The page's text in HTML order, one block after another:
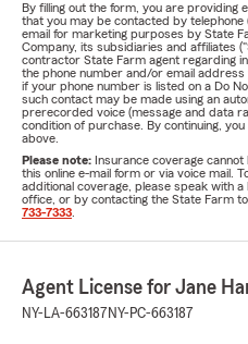
By filling out the form, you are providing
that you may be contacted by
email for marketing purposes by State
Company, its subsidiaries and affiliates
contractor State Farm agent regarding
the phone number and/or email
if your phone number is listed on a Do
such contact may be made using an
prerecorded voice (message and data
condition of purchase. By continuing,
above.
Please note: Insurance coverage
this online e-mail form or via voice mail.
additional coverage, please speak with
office, or by contacting the State Farm
733-7333
Agent License for Jane
NY-LA-663187 NY-PC-663187